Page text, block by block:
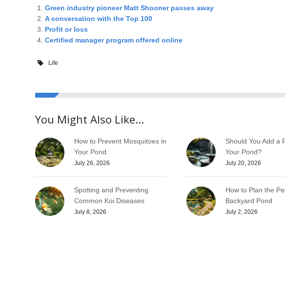
Green industry pioneer Matt Shooner passes away
A conversation with the Top 100
Profit or loss
Certified manager program offered online
Life
You Might Also Like...
How to Prevent Mosquitoes in
Your Pond
July 26, 2026
Should You Add a
Your Pond?
July 20, 2026
Spotting and Preventing
Common Koi Diseases
July 8, 2026
How to Plan the
Backyard Pond
July 2, 2026